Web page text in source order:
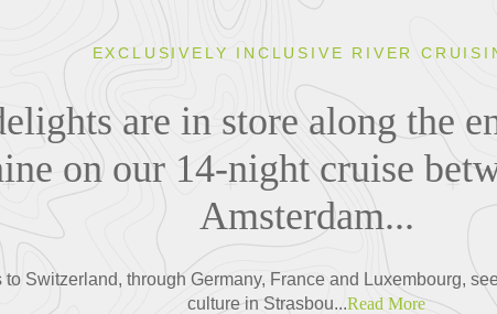
EXCLUSIVELY INCLUSIVE RIVER
are in store along the
on our 14-night cruise
Amsterdam...
to Switzerland, through Germany, France and Luxembourg,
culture in Strasbou...Read More